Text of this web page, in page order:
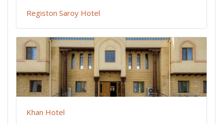
Registon Saroy Hotel
Khan Hotel